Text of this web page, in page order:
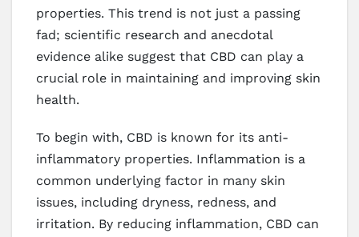
properties. This trend is not just a passing
fad; scientific research and anecdotal
evidence alike suggest that CBD can play a
crucial role in maintaining and improving skin
health.
To begin with, CBD is known for its anti-
inflammatory properties. Inflammation is a
common underlying factor in many skin
issues, including dryness, redness, and
irritation. By reducing inflammation, CBD can